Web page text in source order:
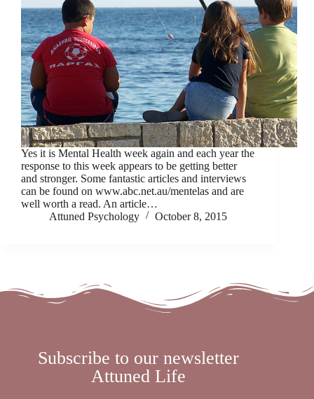
Yes it is Mental Health week again and each year the
response to this week appears to be getting better
and stronger. Some fantastic articles and interviews
can be found on www.abc.net.au/mentelas and are
well worth a read. An article…
Attuned Psychology
October 8, 2015
Subscribe to our newsletter
Attuned Life